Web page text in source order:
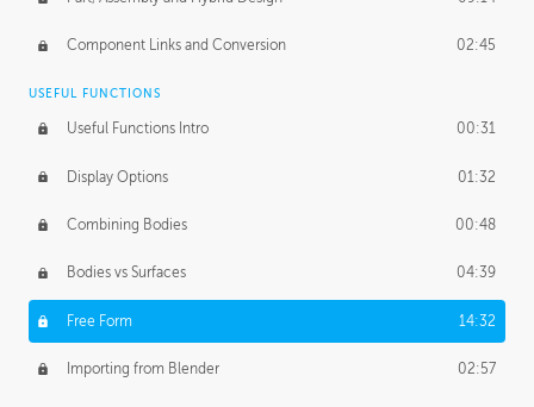
Component Links and Conversion 02:45
USEFUL FUNCTIONS
Useful Functions Intro 00:31
Display Options 01:32
Combining Bodies 00:48
Bodies vs Surfaces 04:39
Free Form 14:32
Importing from Blender 02:57